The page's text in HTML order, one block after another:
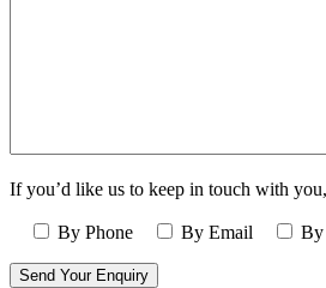
If you’d like us to keep in touch with
By Phone By Email By